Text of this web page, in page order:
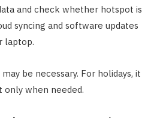
and check whether hotspot is
syncing and software updates
laptop.
be necessary. For holidays, it
when needed.